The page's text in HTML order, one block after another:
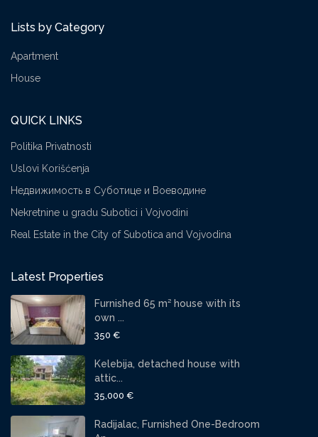
Lists by Category
Apartment
House
QUICK LINKS
Politika Privatnosti
Uslovi Korišćenja
Недвижимость в Суботице и Воеводине
Nekretnine u gradu Subotici i Vojvodini
Real Estate in the City of Subotica and Vojvodina
Latest Properties
Furnished 65 m² house with its
own ...
350 €
Kelebija, detached house with
attic...
35,000 €
Radijalac, Furnished One-Bedroom